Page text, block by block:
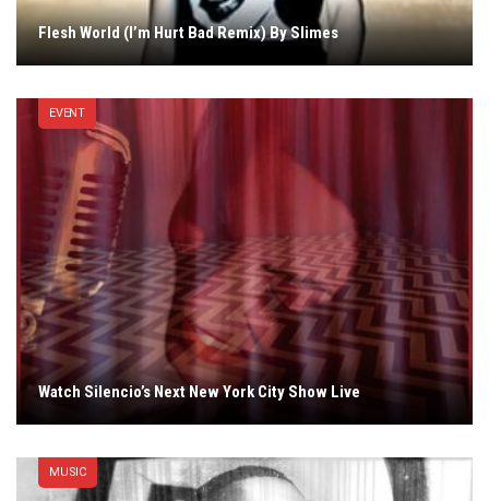
Flesh World (I’m Hurt Bad Remix) By Slimes
EVENT
Watch Silencio’s Next New York City Show Live
MUSIC